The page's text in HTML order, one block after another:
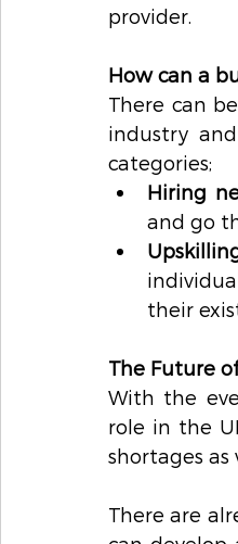
provider.
How can a
There can
industry
categories;
Hiring
and go
their
The Future
With the
role in the
shortages
There are